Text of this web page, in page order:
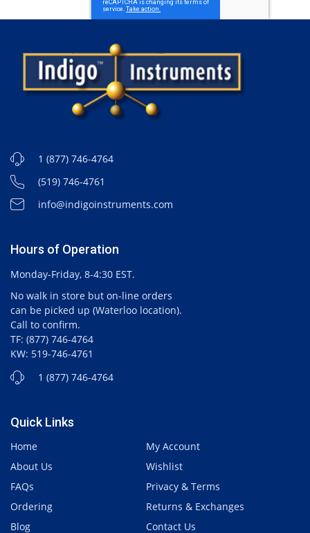
1 (877) 746-4764
(519) 746-4761
info@indigoinstruments.com
Hours of Operation
Monday-Friday, 8-4:30 EST.
No walk in store but on-line orders
can be picked up (Waterloo location).
Call to confirm.
TF: (877) 746-4764
KW: 519-746-4761
1 (877) 746-4764
Quick Links
Home
About Us
FAQs
Ordering
Blog
My Account
Wishlist
Privacy & Terms
Returns & Exchanges
Contact Us